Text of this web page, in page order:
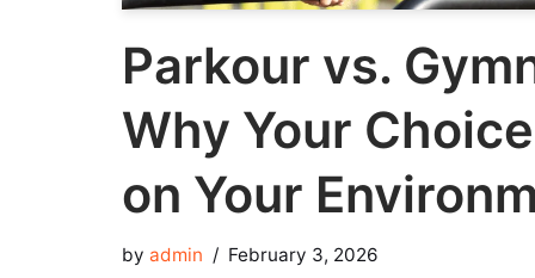
Parkour vs.
Why Your
on Your
by admin February 3, 2026